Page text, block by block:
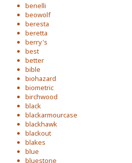
benelli
beowolf
beresta
beretta
berry's
best
better
bible
biohazard
biometric
birchwood
black
blackarmourcase
blackhawk
blackout
blakes
blue
bluestone